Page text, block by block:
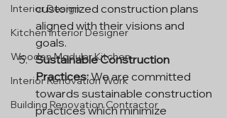
Interior Design
Kitchen Interior Designer
Wooden Modular Kitchen
Interior Renovation Work
Building Renovation Contractor
customized construction plans
aligned with their visions and
goals.
Sustainable Construction
Practices: We are committed
towards sustainable construction
practices which minimize